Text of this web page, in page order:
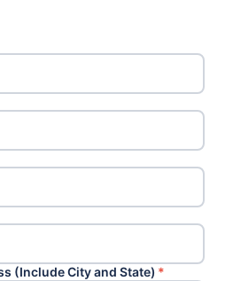
(Include City and State) *